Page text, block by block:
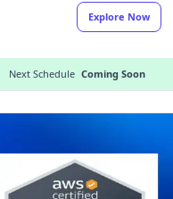
Explore Now
Next Schedule Coming Soon